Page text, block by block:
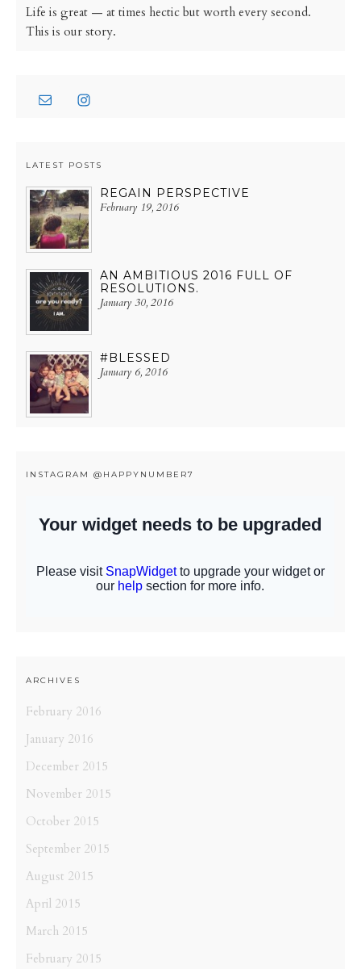
Life is great — at times hectic but worth every second.
This is our story.
LATEST POSTS
REGAIN PERSPECTIVE
February 19, 2016
AN AMBITIOUS 2016 FULL OF
RESOLUTIONS.
January 30, 2016
#BLESSED
January 6, 2016
INSTAGRAM @HAPPYNUMBER7
ARCHIVES
February 2016
January 2016
December 2015
November 2015
October 2015
September 2015
August 2015
April 2015
March 2015
February 2015